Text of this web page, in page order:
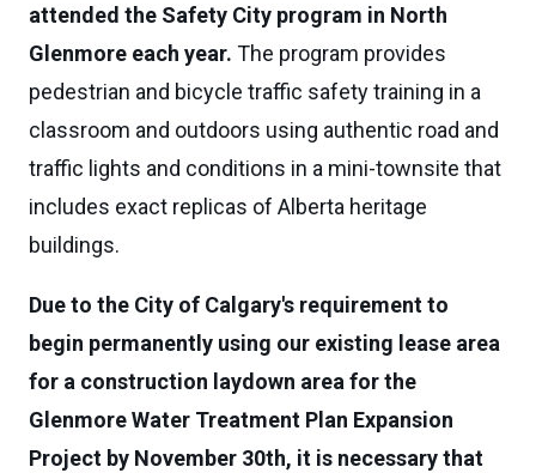
attended the Safety City program in North
Glenmore each year. The program provides
pedestrian and bicycle traffic safety training in a
classroom and outdoors using authentic road and
traffic lights and conditions in a mini-townsite that
includes exact replicas of Alberta heritage
buildings.
Due to the City of Calgary's requirement to
begin permanently using our existing lease area
for a construction laydown area for the
Glenmore Water Treatment Plan Expansion
Project by November 30th, it is necessary that